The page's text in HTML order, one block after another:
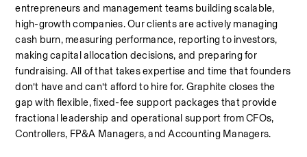
entrepreneurs and management teams building scalable,
high-growth companies. Our clients are actively managing
cash burn, measuring performance, reporting to investors,
making capital allocation decisions, and preparing for
fundraising. All of that takes expertise and time that founders
don’t have and can’t afford to hire for. Graphite closes the
gap with flexible, fixed-fee support packages that provide
fractional leadership and operational support from CFOs,
Controllers, FP&A Managers, and Accounting Managers.